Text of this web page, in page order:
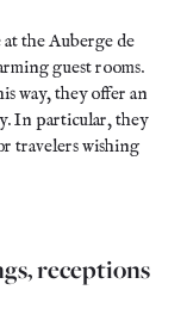
the Auberge de
guest rooms.
way, they offer an
In particular, they
travelers wishing
receptions